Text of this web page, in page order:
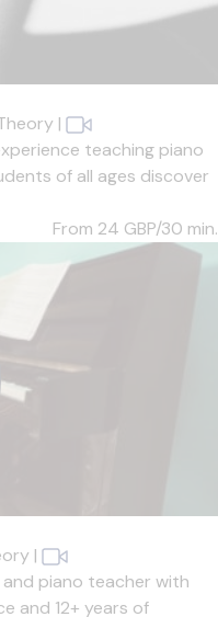
|
teaching piano
of all ages discover
From 24 GBP/30 min.
|
and piano teacher with
and 12+ years of